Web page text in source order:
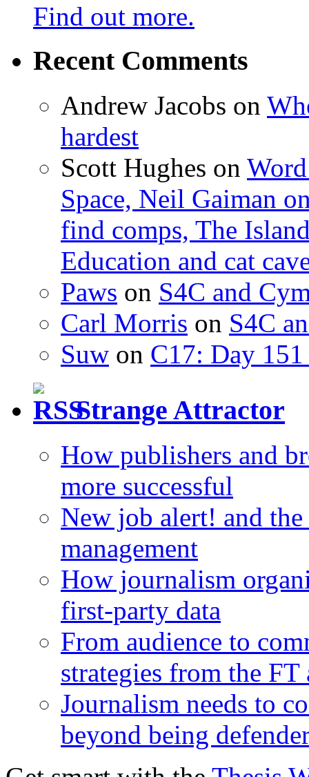
Find out more.
Recent Comments
Andrew Jacobs on
hardest
Scott Hughes on
Space, Neil Gaiman
find comps, The
Education and cat
Paws on S4C and
Carl Morris on S4C
Suw on C17: Day
Strange Attractor
How publishers and
more successful
New job alert! and
management
How journalism
first-party data
From audience to
strategies from the
Journalism needs to
beyond being